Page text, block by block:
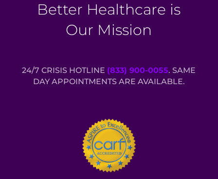
Better Healthcare is
Our Mission
24/7 CRISIS HOTLINE (833) 900-0055. SAME
DAY APPOINTMENTS ARE AVAILABLE.